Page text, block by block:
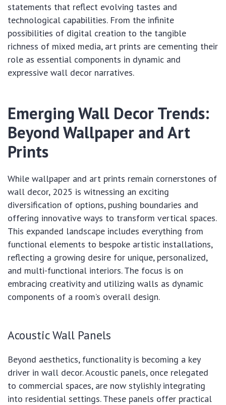
statements that reflect evolving tastes and
technological capabilities. From the infinite
possibilities of digital creation to the tangible
richness of mixed media, art prints are cementing their
role as essential components in dynamic and
expressive wall decor narratives.
Emerging Wall Decor Trends:
Beyond Wallpaper and Art
Prints
While wallpaper and art prints remain cornerstones of
wall decor, 2025 is witnessing an exciting
diversification of options, pushing boundaries and
offering innovative ways to transform vertical spaces.
This expanded landscape includes everything from
functional elements to bespoke artistic installations,
reflecting a growing desire for unique, personalized,
and multi-functional interiors. The focus is on
embracing creativity and utilizing walls as dynamic
components of a room’s overall design.
Acoustic Wall Panels
Beyond aesthetics, functionality is becoming a key
driver in wall decor. Acoustic panels, once relegated
to commercial spaces, are now stylishly integrating
into residential settings. These panels offer practical